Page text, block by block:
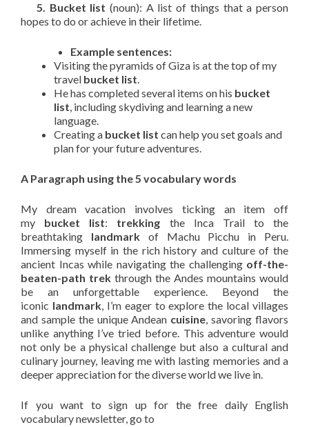
5. Bucket list (noun): A list of things that a person
hopes to do or achieve in their lifetime.
Example sentences:
Visiting the pyramids of Giza is at the top of my
travel bucket list.
He has completed several items on his bucket
list, including skydiving and learning a new
language.
Creating a bucket list can help you set goals and
plan for your future adventures.
A Paragraph using the 5 vocabulary words
My dream vacation involves ticking an item off
my bucket list: trekking the Inca Trail to the
breathtaking landmarkof Machu Picchu in Peru.
Immersing myself in the rich history and culture of the
ancient Incas while navigating the challenging off-the-
beaten-path trek through the Andes mountains would
be an unforgettable experience. Beyond the
iconic landmark, I’m eager to explore the local villages
and sample the unique Andean cuisine, savoring flavors
unlike anything I’ve tried before. This adventure would
not only be a physical challenge but also a cultural and
culinary journey, leaving me with lasting memories and a
deeper appreciation for the diverse world we live in.
If you want to sign up for the free daily English
vocabulary newsletter, go to